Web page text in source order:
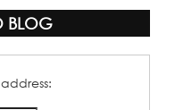
BLOG